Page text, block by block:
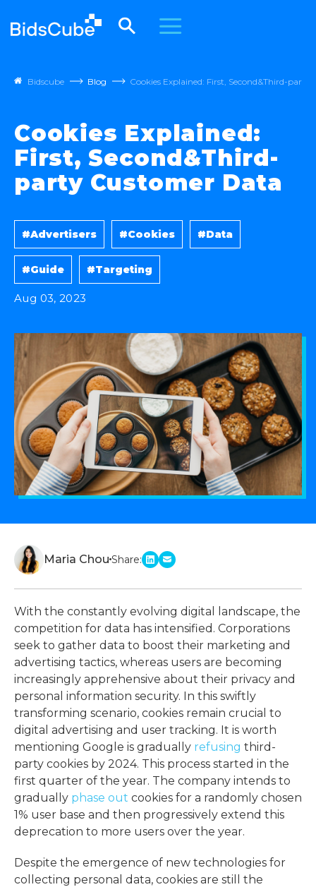
Bidscube Blog Cookies Explained: First, Second&Third-party
Cookies Explained:
First, Second&Third-
party Customer Data
#Advertisers #Cookies #Data
#Guide #Targeting
Aug 03, 2023
Maria Chou Share:
linkedin
email
With the constantly evolving digital landscape, the
competition for data has intensified. Corporations
seek to gather data to boost their marketing and
advertising tactics, whereas users are becoming
increasingly apprehensive about their privacy and
personal information security. In this swiftly
transforming scenario, cookies remain crucial to
digital advertising and user tracking. It is worth
mentioning Google is gradually refusing third-
party cookies by 2024. This process started in the
first quarter of the year. The company intends to
gradually phase out cookies for a randomly chosen
1% user base and then progressively extend this
deprecation to more users over the year.
Despite the emergence of new technologies for
collecting personal data, cookies are still the